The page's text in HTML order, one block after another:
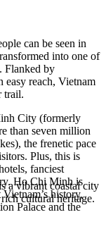
can be seen in
into one of
Flanked by
reach, Vietnam
trail.
City (formerly
than seven million
the frenetic pace
Plus, this is
fanciest
Ho Chi Minh is
history,
Palace and the
a vibrant coastal city
cultural heritage.